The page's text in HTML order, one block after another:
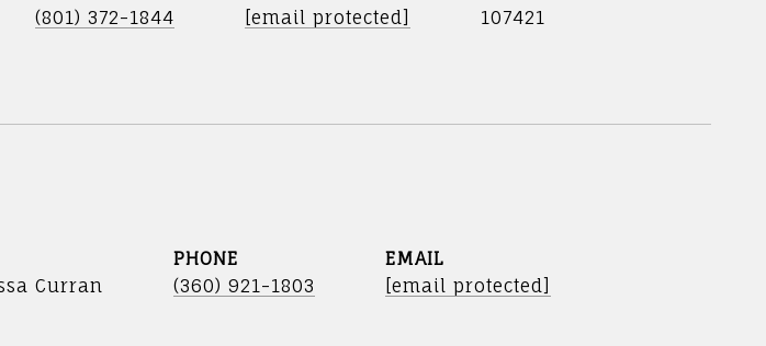
(801) 372-1844
[email protected]
107421
Curran
PHONE
(360) 921-1803
EMAIL
[email protected]